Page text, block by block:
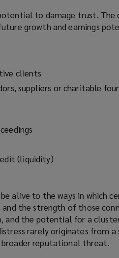
to damage trust. The
growth and earnings
clients
suppliers or charitable
(liquidity)
alive to the ways in which
the strength of those
the potential for a
rarely originates from a
reputational threat.